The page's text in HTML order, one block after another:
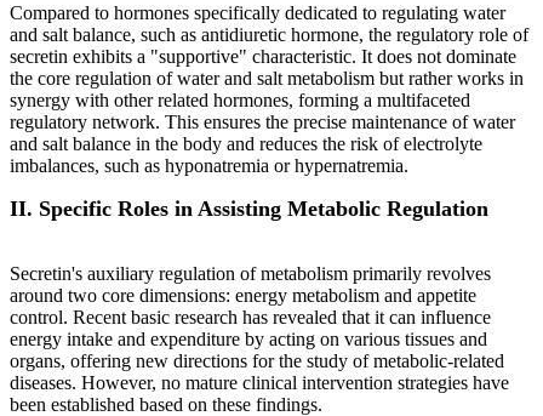
Compared to hormones specifically dedicated to regulating water
and salt balance, such as antidiuretic hormone, the regulatory role of
secretin exhibits a "supportive" characteristic. It does not dominate
the core regulation of water and salt metabolism but rather works in
synergy with other related hormones, forming a multifaceted
regulatory network. This ensures the precise maintenance of water
and salt balance in the body and reduces the risk of electrolyte
imbalances, such as hyponatremia or hypernatremia.
II. Specific Roles in Assisting Metabolic Regulation
Secretin's auxiliary regulation of metabolism primarily revolves
around two core dimensions: energy metabolism and appetite
control. Recent basic research has revealed that it can influence
energy intake and expenditure by acting on various tissues and
organs, offering new directions for the study of metabolic-related
diseases. However, no mature clinical intervention strategies have
been established based on these findings.